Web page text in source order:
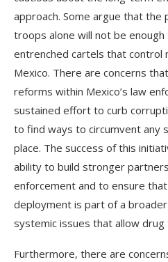
approach. Some argue that the
troops alone will not be
entrenched cartels that control
Mexico. There are concerns
reforms within Mexico’s law
sustained effort to curb
to find ways to circumvent any
place. The success of this
ability to build stronger
enforcement and to ensure
deployment is part of a
systemic issues that allow
Furthermore, there are